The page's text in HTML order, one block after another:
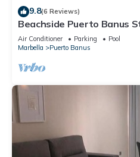
9.8(6 Reviews)
Beachside Puerto Banus
Air Conditioner Parking
Pool
Marbella
Puerto Banus